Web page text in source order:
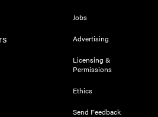
Jobs
Advertising
Licensing &
Permissions
Ethics
Send Feedback